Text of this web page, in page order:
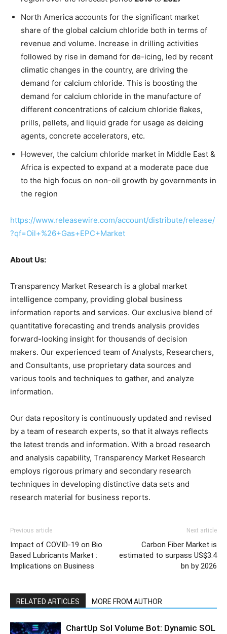
North America accounts for the significant market
share of the global calcium chloride both in terms of
revenue and volume. Increase in drilling activities
followed by rise in demand for de-icing, led by recent
climatic changes in the country, are driving the
demand for calcium chloride. This is boosting the
demand for calcium chloride in the manufacture of
different concentrations of calcium chloride flakes,
prills, pellets, and liquid grade for usage as deicing
agents, concrete accelerators, etc.
However, the calcium chloride market in Middle East &
Africa is expected to expand at a moderate pace due
to the high focus on non-oil growth by governments in
the region
https://www.releasewire.com/account/distribute/release/
?qf=Oil+%26+Gas+EPC+Market
About Us:
Transparency Market Research is a global market
intelligence company, providing global business
information reports and services. Our exclusive blend of
quantitative forecasting and trends analysis provides
forward-looking insight for thousands of decision
makers. Our experienced team of Analysts, Researchers,
and Consultants, use proprietary data sources and
various tools and techniques to gather, and analyze
information.
Our data repository is continuously updated and revised
by a team of research experts, so that it always reflects
the latest trends and information. With a broad research
and analysis capability, Transparency Market Research
employs rigorous primary and secondary research
techniques in developing distinctive data sets and
research material for business reports.
Previous article
Impact of COVID-19 on Bio
Based Lubricants Market :
Implications on Business
Next article
Carbon Fiber Market is
estimated to surpass US$3.4
bn by 2026
RELATED ARTICLES MORE FROM AUTHOR
ChartUp Sol Volume Bot: Dynamic SOL